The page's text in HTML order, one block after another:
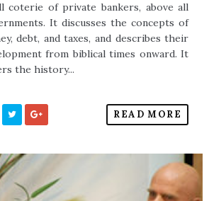
coterie of private bankers, above all
It discusses the concepts of
debt, and taxes, and describes their
from biblical times onward. It
the history...
READ MORE